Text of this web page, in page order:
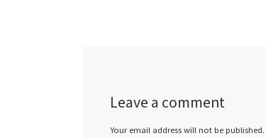
Leave a comment
Your email address will not be published.